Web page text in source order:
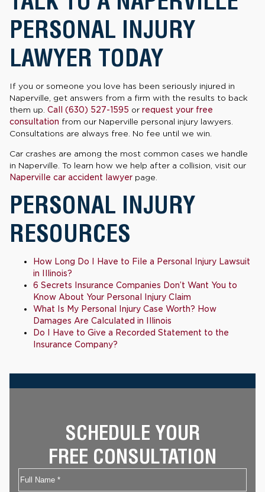
PERSONAL INJURY
LAWYER TODAY
If you or someone you love has been seriously injured in
Naperville, get answers from a firm with the results to back
them up. Call (630) 527-1595 or request your free
consultation from our Naperville personal injury lawyers.
Consultations are always free. No fee until we win.
Car crashes are among the most common cases we handle
in Naperville. To learn how we help after a collision, visit our
Naperville car accident lawyer page.
PERSONAL INJURY
RESOURCES
How Long Do I Have to File a Personal Injury Lawsuit
in Illinois?
6 Secrets Insurance Companies Don’t Want You to
Know About Your Personal Injury Claim
What Is My Personal Injury Case Worth? How
Damages Are Calculated in Illinois
Do I Have to Give a Recorded Statement to the
Insurance Company?
SCHEDULE YOUR
FREE CONSULTATION
Name